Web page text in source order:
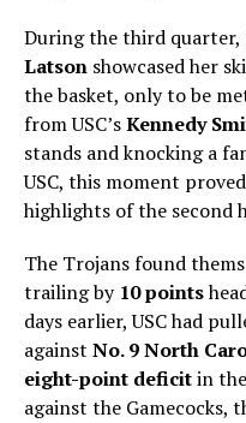
During the third quarter,
Latson showcased her
the basket, only to be
from USC’sKennedy
stands and knocking a
USC, this moment
highlights of the second
The Trojans found
trailing by 10 points
days earlier, USC had
against No. 9 North
eight-point deficitin
against the Gamecocks,